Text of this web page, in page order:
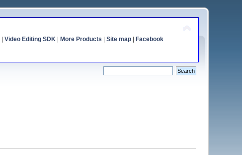
Video Editing SDK| More Products Site map| Facebook